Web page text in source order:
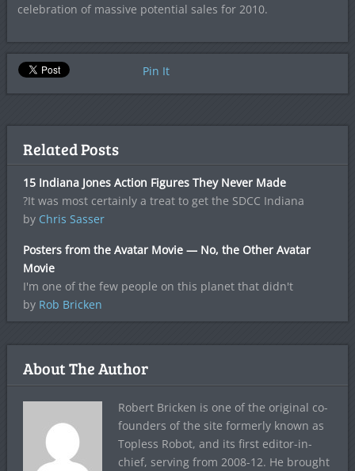
celebration of massive potential sales for 2010.
Pin It
Related Posts
15 Indiana Jones Action Figures They Never Made
?It was most certainly a treat to get the SDCC Indiana
by Chris Sasser
Posters from the Avatar Movie — No, the Other Avatar
Movie
I'm one of the few people on this planet that didn't
by Rob Bricken
About The Author
Robert Bricken is one of the original co-
founders of the site formerly known as
Topless Robot, and its first editor-in-
chief, serving from 2008-12. He brought